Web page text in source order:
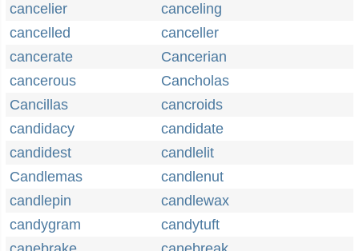
cancelier
canceling
cancelled
canceller
cancerate
Cancerian
cancerous
Cancholas
Cancillas
cancroids
candidacy
candidate
candidest
candlelit
Candlemas
candlenut
candlepin
candlewax
candygram
candytuft